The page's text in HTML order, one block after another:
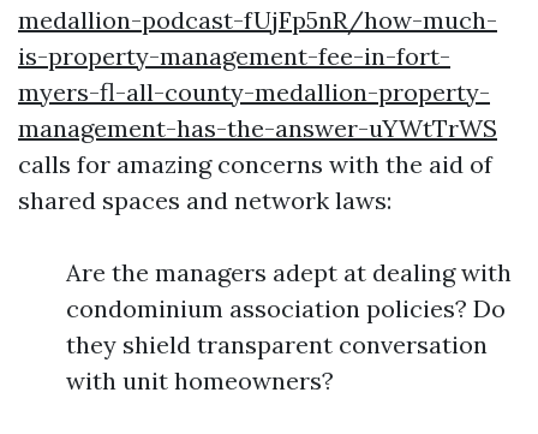
medallion-podcast-fUjFp5nR/how-much-
is-property-management-fee-in-fort-
myers-fl-all-county-medallion-property-
management-has-the-answer-uYWtTrWS
calls for amazing concerns with the aid of
shared spaces and network laws:
Are the managers adept at dealing with
condominium association policies? Do
they shield transparent conversation
with unit homeowners?